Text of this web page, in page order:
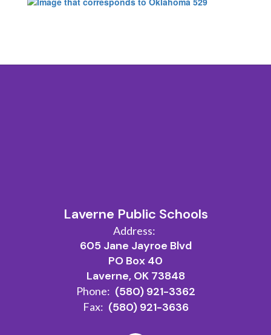
Laverne Public Schools
Address:
605 Jane Jayroe Blvd
PO Box 40
Laverne, OK 73848
Phone: (580) 921-3362
Fax: (580) 921-3636